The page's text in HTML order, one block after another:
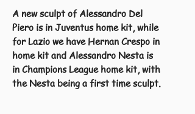
A new sculpt of Alessandro Del
Piero is in Juventus home kit, while
for Lazio we have Hernan Crespo in
home kit and Alessandro Nesta is
in Champions League home kit, with
the Nesta being a first time sculpt.